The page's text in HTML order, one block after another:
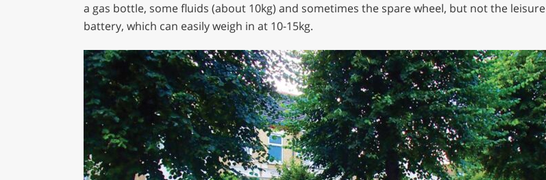
a gas bottle, some fluids (about 10kg) and sometimes the spare wheel, but not the leisure
battery, which can easily weigh in at 10-15kg.